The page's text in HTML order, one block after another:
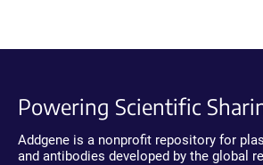
Powering Scientific
Addgene is a nonprofit repository for
and antibodies developed by the global